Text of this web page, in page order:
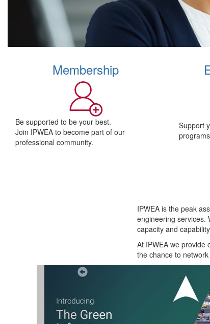
Membership
Be supported to be your best.
Join IPWEA to become part of our
professional community.
Support
IPWEA is the peak
engineering services.
capacity and
At IPWEA we provide
the chance to
Previous